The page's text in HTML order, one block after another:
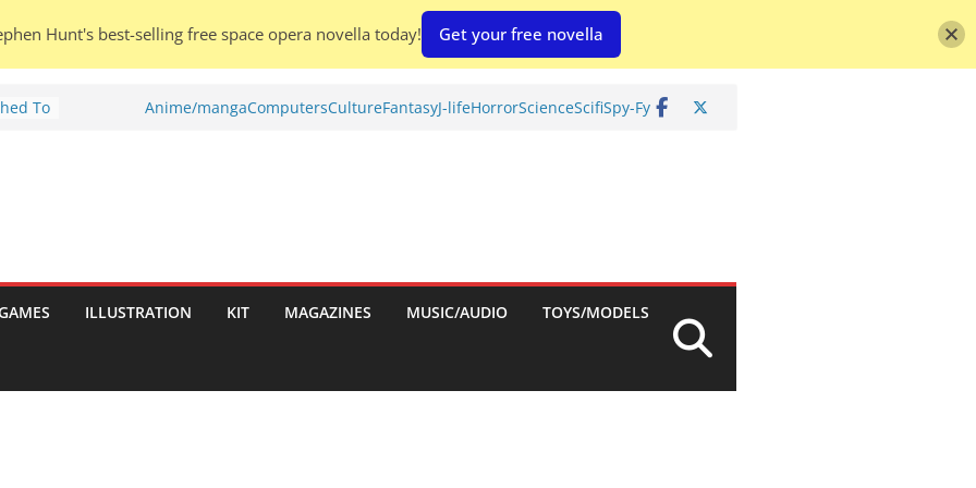
To
Anime/mangaComputersCultureFantasyJ-lifeHorrorScienceScifiSpy-Fy
ILLUSTRATION KIT MAGAZINES MUSIC/AUDIO TOYS/MODELS
Hunt's best-selling free space opera novella today! Get your free novella